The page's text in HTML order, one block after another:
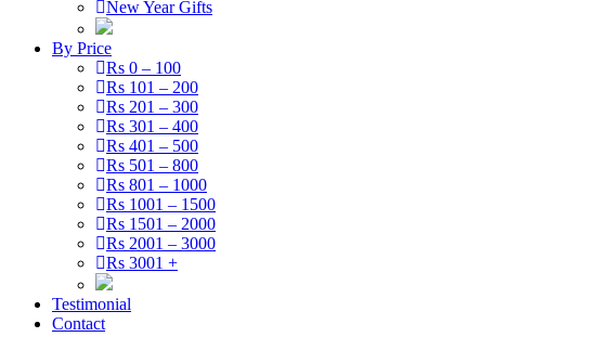
New Year Gifts
By Price
Rs 0 – 100
Rs 101 – 200
Rs 201 – 300
Rs 301 – 400
Rs 401 – 500
Rs 501 – 800
Rs 801 – 1000
Rs 1001 – 1500
Rs 1501 – 2000
Rs 2001 – 3000
Rs 3001 +
Testimonial
Contact